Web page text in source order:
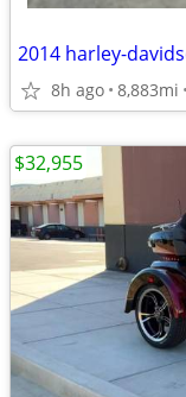
2014 harley-
8h ago 8,883mi
$32,955